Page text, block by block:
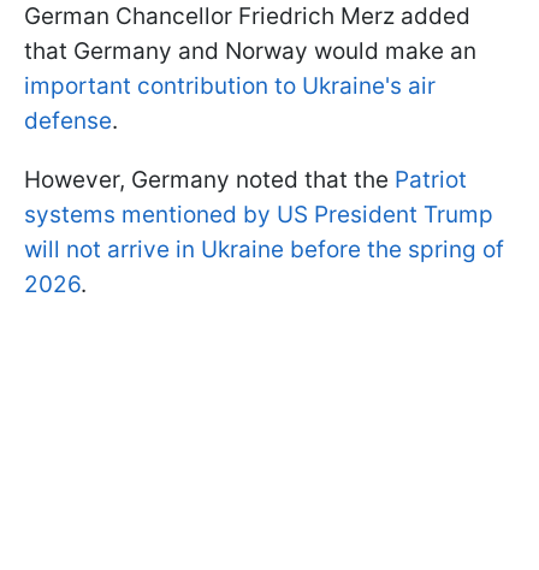
German Chancellor Friedrich Merz added
that Germany and Norway would make an
important contribution to Ukraine's air
defense.
However, Germany noted that the Patriot
systems mentioned by US President Trump
will not arrive in Ukraine before the spring of
2026.